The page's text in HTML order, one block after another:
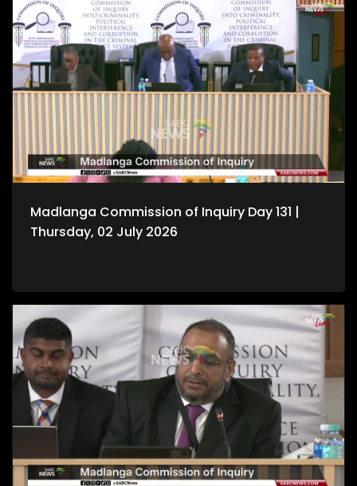
Madlanga Commission of Inquiry Day 131 |
Thursday, 02 July 2026